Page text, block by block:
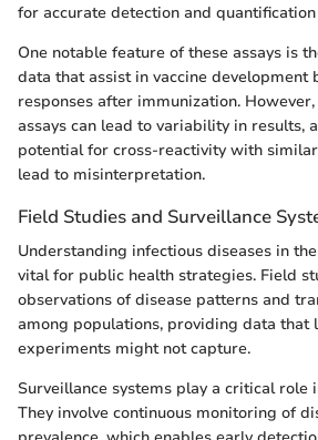
for accurate detection and
One notable feature of these assays is
data that assist in vaccine development
responses after immunization.
assays can lead to variability in results,
potential for cross-reactivity with
lead to misinterpretation.
Field Studies and Surveillance
Understanding infectious diseases in
vital for public health strategies. Field
observations of disease patterns and
among populations, providing data that
experiments might not capture.
Surveillance systems play a critical role
They involve continuous monitoring of